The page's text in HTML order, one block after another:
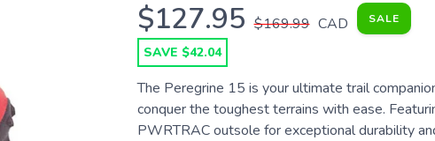
$127.95 $169.99 CAD SALE
SAVE $42.04
The Peregrine 15 is your ultimate trail
conquer the toughest terrains with ease.
PWRTRAC outsole for exceptional durability